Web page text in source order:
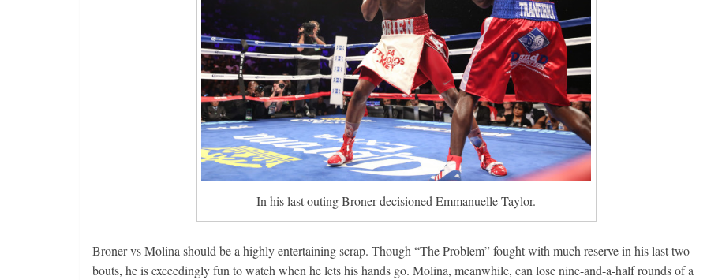
In his last outing Broner decisioned Emmanuelle Taylor.
Broner vs Molina should be a highly entertaining scrap. Though “The Problem” fought with much reserve in his last two
bouts, he is exceedingly fun to watch when he lets his hands go. Molina, meanwhile, can lose nine-and-a-half rounds of a